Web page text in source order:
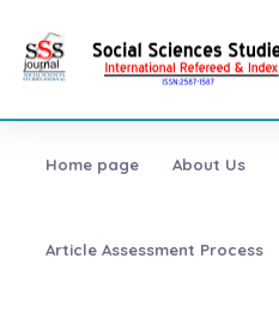
Home page About Us
Article Assessment Process